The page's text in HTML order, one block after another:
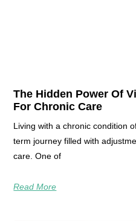
The Hidden Power Of
For Chronic Care
Living with a chronic condition
term journey filled with
care. One of
Read More